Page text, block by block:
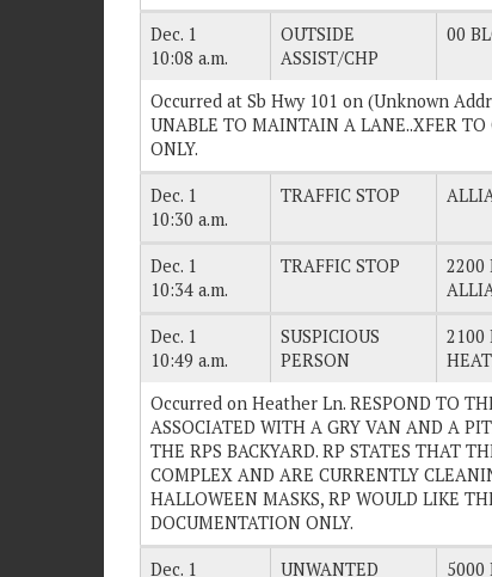
Dec. 1
10:08 a.m.
OUTSIDE
ASSIST/CHP
00
Occurred at Sb Hwy 101 on (Unknown
UNABLE TO MAINTAIN A LANE..XFER
ONLY.
Dec. 1
10:30 a.m.
TRAFFIC STOP
Dec. 1
10:34 a.m.
TRAFFIC STOP
2200
Dec. 1
10:49 a.m.
SUSPICIOUS
PERSON
2100
Occurred on Heather Ln. RESPOND TO
ASSOCIATED WITH A GRY VAN AND A
THE RPS BACKYARD. RP STATES THAT
COMPLEX AND ARE CURRENTLY
HALLOWEEN MASKS, RP WOULD LIKE
DOCUMENTATION ONLY.
Dec. 1
UNWANTED
5000